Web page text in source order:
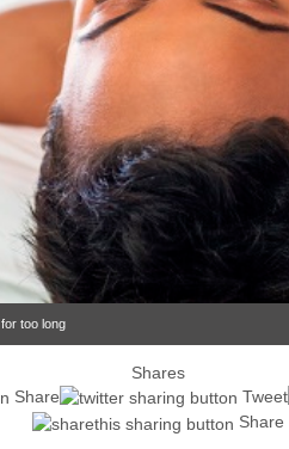
too long
Shares
Share
Tweet
Share